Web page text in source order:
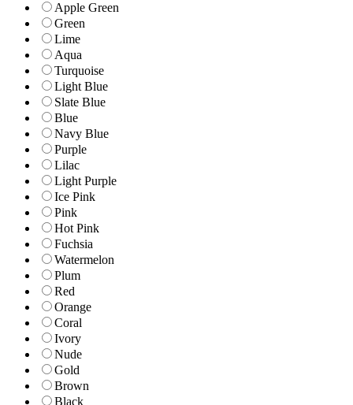
Apple Green
Green
Lime
Aqua
Turquoise
Light Blue
Slate Blue
Blue
Navy Blue
Purple
Lilac
Light Purple
Ice Pink
Pink
Hot Pink
Fuchsia
Watermelon
Plum
Red
Orange
Coral
Ivory
Nude
Gold
Brown
Black